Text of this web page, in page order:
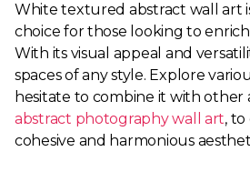
White textured abstract wall art
choice for those looking to
With its visual appeal and
spaces of any style. Explore
hesitate to combine it with other
abstract photography wall art,
cohesive and harmonious